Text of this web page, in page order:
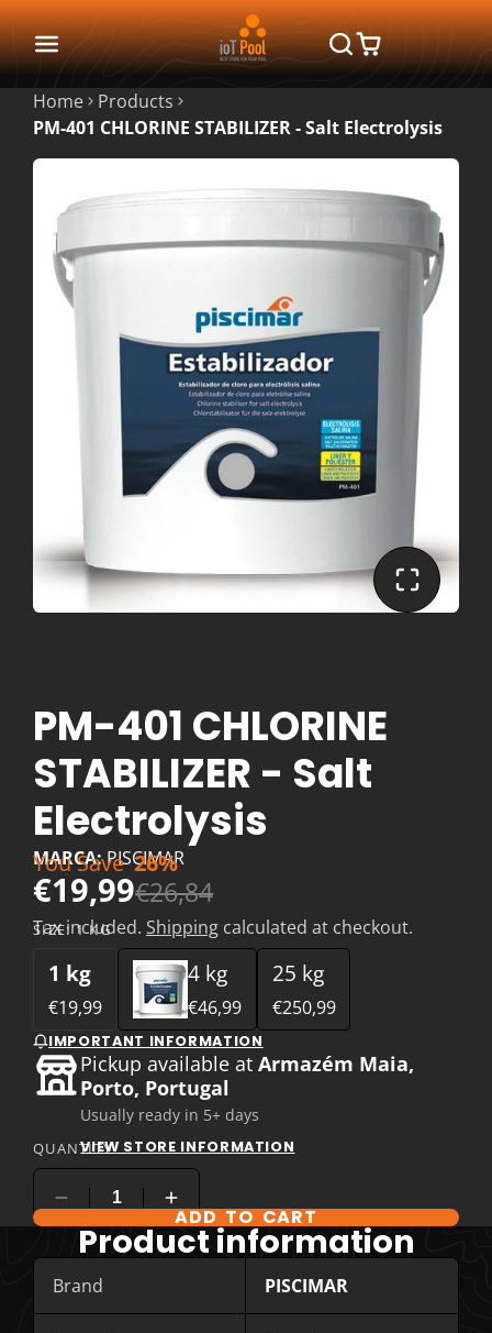
Home
Products
PM-401 CHLORINE STABILIZER - Salt Electrolysis
PM-401 CHLORINE
STABILIZER - Salt
Electrolysis
MARCA:PISCIMAR
€19,99€26,84
You Save 26%
Tax included. Shipping calculated at checkout.
SIZE:1 KG
1 kg
€19,99
4 kg
€46,99
25 kg
€250,99
IMPORTANT INFORMATION
Pickup available atArmazém Maia,
Porto, Portugal
Usually ready in 5+ days
VIEW STORE INFORMATION
QUANTITY
COMPARE PRODUCT OPTIONS
ADD TO CART
Product information
Brand PISCIMAR